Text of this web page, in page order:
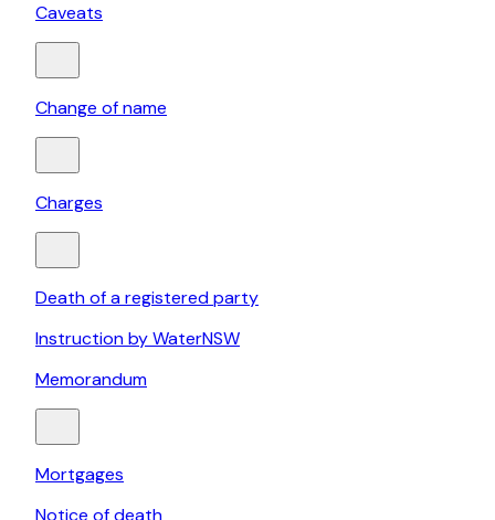
Caveats
Change of name
Charges
Death of a registered party
Instruction by WaterNSW
Memorandum
Mortgages